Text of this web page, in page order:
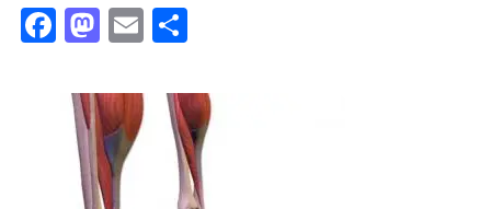
Facebook
Mastodon
Email